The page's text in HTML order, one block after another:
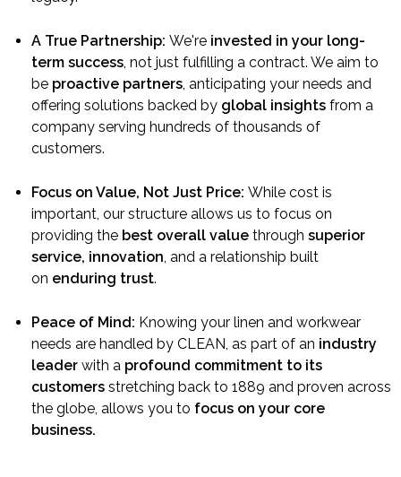
A True Partnership: We're invested in your long-
term success, not just fulfilling a contract. We aim to
be proactive partners, anticipating your needs and
offering solutions backed by global insights from a
company serving hundreds of thousands of
customers.
Focus on Value, Not Just Price: While cost is
important, our structure allows us to focus on
providing the best overall value through superior
service, innovation, and a relationship built
on enduring trust.
Peace of Mind: Knowing your linen and workwear
needs are handled by CLEAN, as part of an industry
leader with a profound commitment to its
customers stretching back to 1889 and proven across
the globe, allows you to focus on your core
business.